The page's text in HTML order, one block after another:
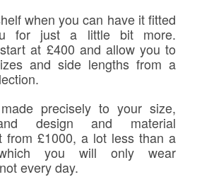
when you can have it fitted
for just a little bit more.
at £400 and allow you to
and side lengths from a
precisely to your size,
design and material
from £1000, a lot less than a
you will only wear
every day.